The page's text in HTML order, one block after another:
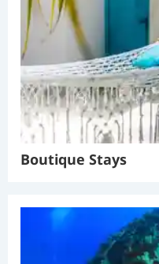
Boutique Stays